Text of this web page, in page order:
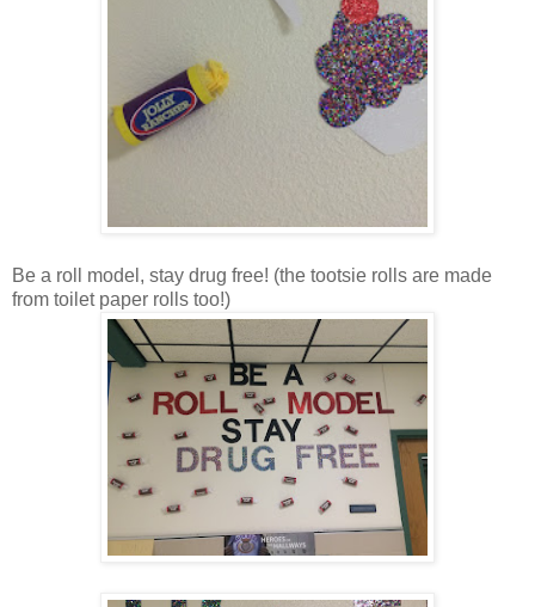
Be a roll model, stay drug free! (the tootsie rolls are made
from toilet paper rolls too!)